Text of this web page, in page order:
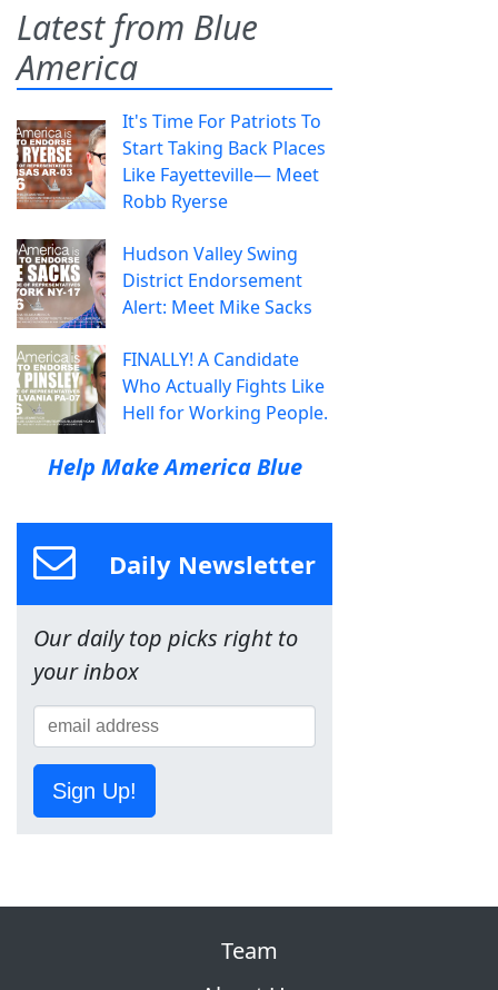
Latest from Blue
America
It's Time For Patriots To
Start Taking Back Places
Like Fayetteville— Meet
Robb Ryerse
Hudson Valley Swing
District Endorsement
Alert: Meet Mike Sacks
FINALLY! A Candidate
Who Actually Fights Like
Hell for Working People.
Help Make America Blue
Daily Newsletter
Our daily top picks right to
your inbox
Sign Up!
Team